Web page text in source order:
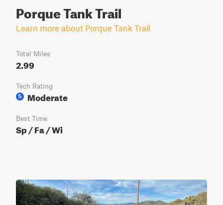
Porque Tank Trail
Learn more about Porque Tank Trail
Total Miles
2.99
Tech Rating
5
Moderate
Best Time
Sp / Fa / Wi